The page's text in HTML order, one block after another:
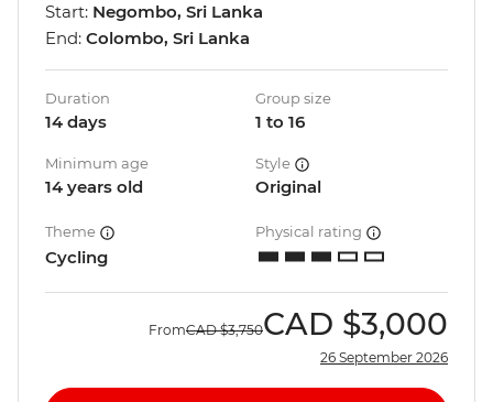
Start: Negombo, Sri Lanka
End: Colombo, Sri Lanka
Duration
14 days
Group size
1 to 16
Minimum age
14 years old
Style
Original
Theme
Cycling
Physical rating
FromCAD $3,750CAD $3,000
26 September 2026